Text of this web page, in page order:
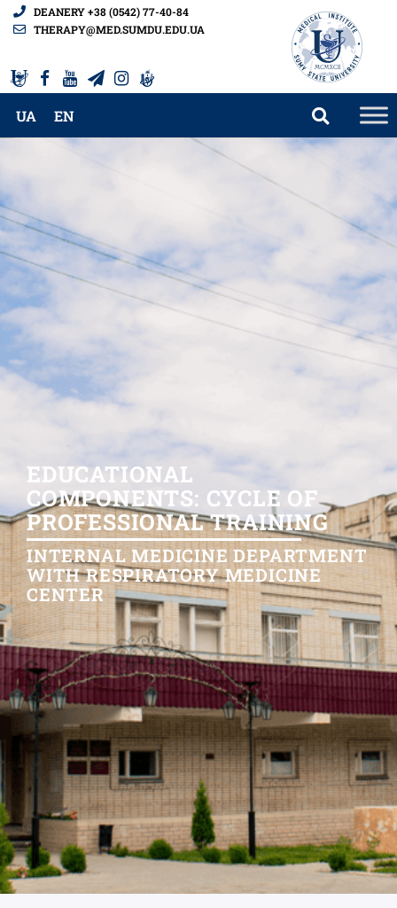
DEANERY +38 (0542) 77-40-84
THERAPY@MED.SUMDU.EDU.UA
UA EN
EDUCATIONAL
COMPONENTS: CYCLE OF
PROFESSIONAL TRAINING
INTERNAL MEDICINE DEPARTMENT
WITH RESPIRATORY MEDICINE
CENTER